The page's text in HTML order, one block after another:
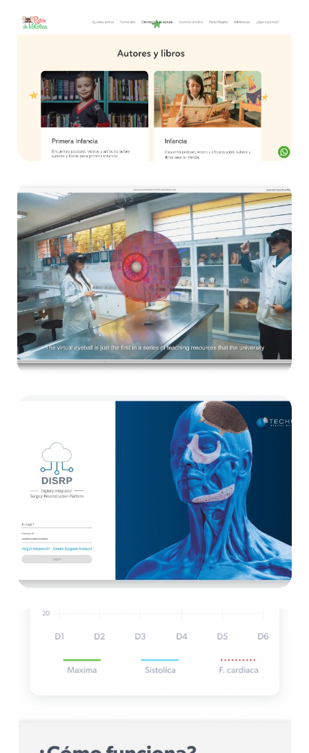
Ratón de Biblioteca
E-learning
UPB
E-learning
Techfit